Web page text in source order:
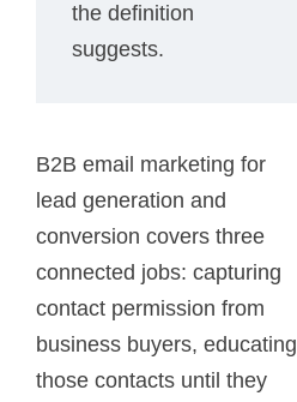
the definition
suggests.
B2B email marketing for
lead generation and
conversion covers three
connected jobs: capturing
contact permission from
business buyers, educating
those contacts until they